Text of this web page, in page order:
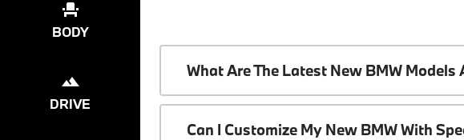
BODY
DRIVE
What Are The Latest New BMW Models
Can I Customize My New BMW With